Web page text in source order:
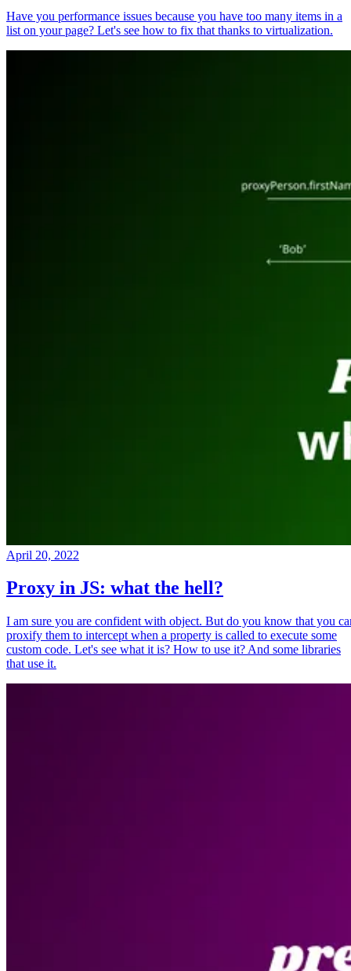
Have you performance issues because you have too many items in a
list on your page? Let's see how to fix that thanks to virtualization.
April 20, 2022
Proxy in JS: what the hell?
I am sure you are confident with object. But do you know that you
proxify them to intercept when a property is called to execute some
custom code. Let's see what it is? How to use it? And some libraries
that use it.